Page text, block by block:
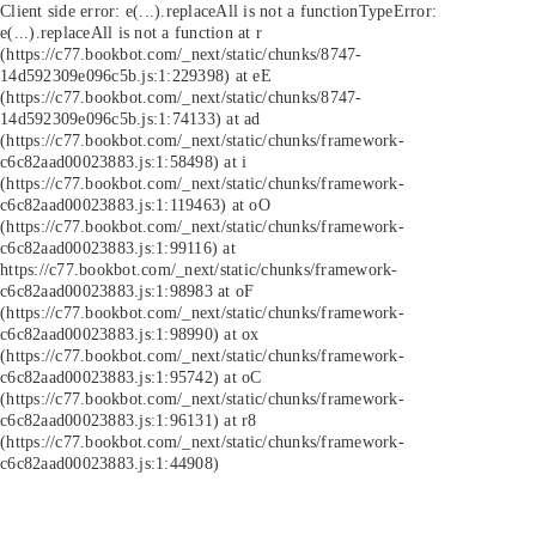
Client side error: e(...).replaceAll is not a functionTypeError:
e(...).replaceAll is not a function at r
(https://c77.bookbot.com/_next/static/chunks/8747-
14d592309e096c5b.js:1:229398) at eE
(https://c77.bookbot.com/_next/static/chunks/8747-
14d592309e096c5b.js:1:74133) at ad
(https://c77.bookbot.com/_next/static/chunks/framework-
c6c82aad00023883.js:1:58498) at i
(https://c77.bookbot.com/_next/static/chunks/framework-
c6c82aad00023883.js:1:119463) at oO
(https://c77.bookbot.com/_next/static/chunks/framework-
c6c82aad00023883.js:1:99116) at
https://c77.bookbot.com/_next/static/chunks/framework-
c6c82aad00023883.js:1:98983 at oF
(https://c77.bookbot.com/_next/static/chunks/framework-
c6c82aad00023883.js:1:98990) at ox
(https://c77.bookbot.com/_next/static/chunks/framework-
c6c82aad00023883.js:1:95742) at oC
(https://c77.bookbot.com/_next/static/chunks/framework-
c6c82aad00023883.js:1:96131) at r8
(https://c77.bookbot.com/_next/static/chunks/framework-
c6c82aad00023883.js:1:44908)